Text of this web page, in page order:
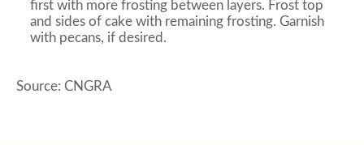
first with more frosting between layers. Frost top
and sides of cake with remaining frosting. Garnish
with pecans, if desired.
Source: CNGRA